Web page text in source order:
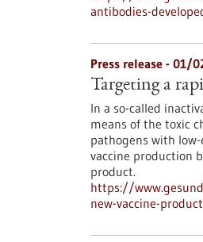
antibodies-
Press release - 01/
Targeting a
In a so-called
means of the toxic
pathogens with
vaccine production
product.
https://
new-vaccine-